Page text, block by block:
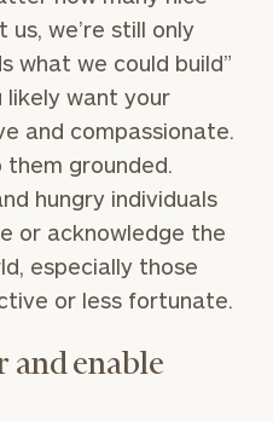
we’re still only
what we could build”
likely want your
and compassionate.
them grounded.
hungry individuals
or acknowledge the
especially those
or less fortunate.
and enable